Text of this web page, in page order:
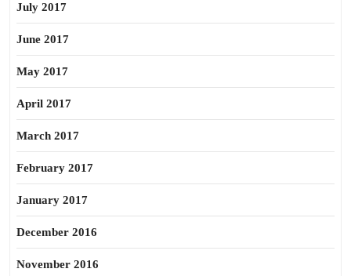
July 2017
June 2017
May 2017
April 2017
March 2017
February 2017
January 2017
December 2016
November 2016